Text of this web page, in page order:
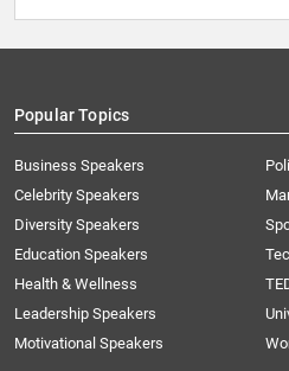
Popular Topics
Business Speakers
Celebrity Speakers
Diversity Speakers
Education Speakers
Health & Wellness
Leadership Speakers
Motivational Speakers